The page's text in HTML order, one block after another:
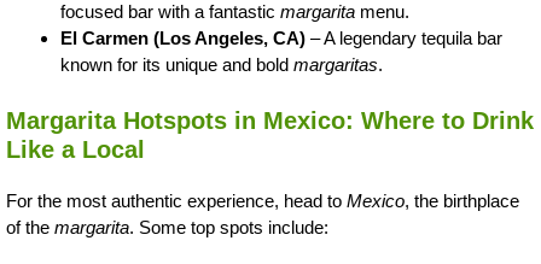
focused bar with a fantastic margarita menu.
El Carmen (Los Angeles, CA) – A legendary tequila bar
known for its unique and bold margaritas.
Margarita Hotspots in Mexico: Where to Drink
Like a Local
For the most authentic experience, head to Mexico, the birthplace
of the margarita. Some top spots include: